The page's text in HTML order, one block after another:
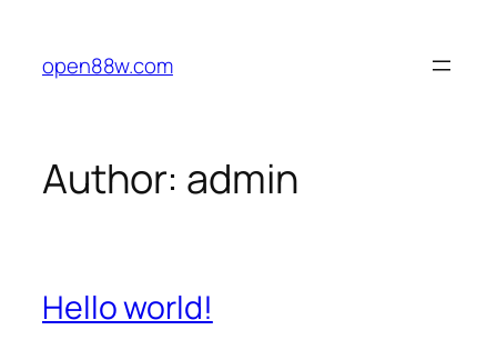
content
open88w.com
Author: admin
Hello world!